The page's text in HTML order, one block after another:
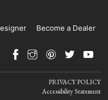
Become a Dealer
PRIVACY POLICY
Accessibility Statement